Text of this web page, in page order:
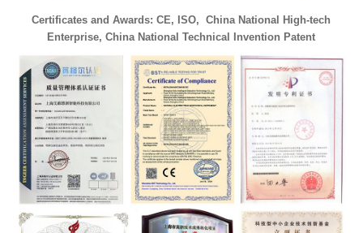
Certificates and Awards: CE, ISO,China National High-tech
Enterprise, China National Technical Invention Patent